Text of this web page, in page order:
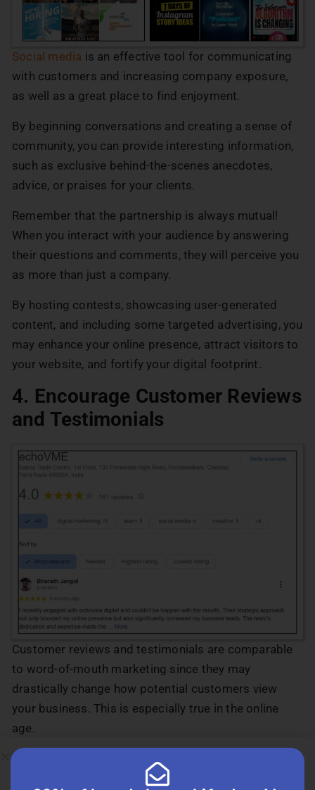
Social media is an effective tool for communicating
with customers and increasing company exposure,
as well as a great place to find enjoyment.
By beginning conversations and creating a sense of
community, you can provide interesting information,
such as exclusive behind-the-scenes anecdotes,
advice, or praises for your clients.
Remember that the partnership is always mutual!
When you interact with your audience by answering
their questions and comments, they will perceive you
as more than just a company.
By hosting contests, showcasing user-generated
content, and including some targeted advertising, you
may enhance your online presence, attract visitors to
your website, and fortify your digital footprint.
4. Encourage Customer Reviews
and Testimonials
Customer reviews and testimonials are comparable
to word-of-mouth marketing since they may
drastically change how potential customers view
your business. This is especially true in the online
age.
Aim for many good Yelp, Google, and other review
site reviews from satisfied customers. It is always